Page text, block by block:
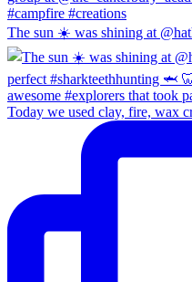
The sun ☀️ was shining at
Today we used clay, fire, wax